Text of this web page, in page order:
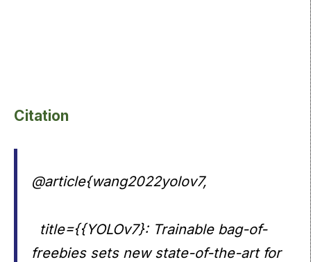
Citation
@article{wang2022yolov7,
title={{YOLOv7}: Trainable bag-of-
freebies sets new state-of-the-art for